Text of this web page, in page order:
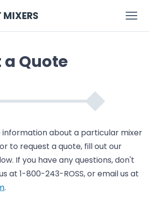
MIXERS
a Quote
information about a particular mixer
to request a quote, fill out our
If you have any questions, don't
at 1-800-243-ROSS, or email us at
.